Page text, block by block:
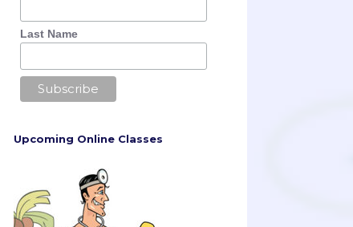
Last Name
Upcoming Online Classes